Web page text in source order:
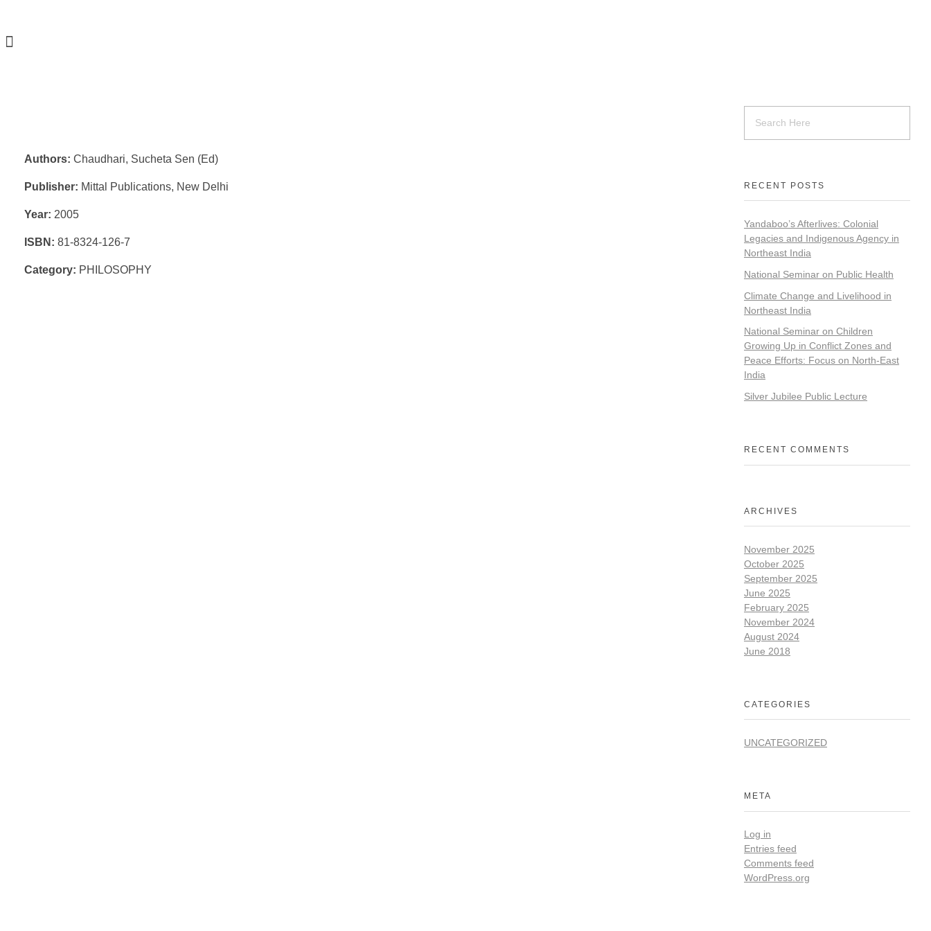
Authors: Chaudhari, Sucheta Sen (Ed)
Publisher: Mittal Publications, New Delhi
Year: 2005
ISBN: 81-8324-126-7
Category: PHILOSOPHY
RECENT POSTS
Yandaboo’s Afterlives: Colonial
Legacies and Indigenous Agency in
Northeast India
National Seminar on Public Health
Climate Change and Livelihood in
Northeast India
National Seminar on Children
Growing Up in Conflict Zones and
Peace Efforts: Focus on North-East
India
Silver Jubilee Public Lecture
RECENT COMMENTS
ARCHIVES
November 2025
October 2025
September 2025
June 2025
February 2025
November 2024
August 2024
June 2018
CATEGORIES
UNCATEGORIZED
META
Log in
Entries feed
Comments feed
WordPress.org